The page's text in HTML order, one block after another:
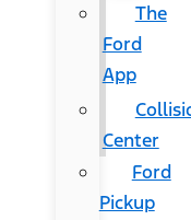
The
Ford
App
Center
Ford
Pickup